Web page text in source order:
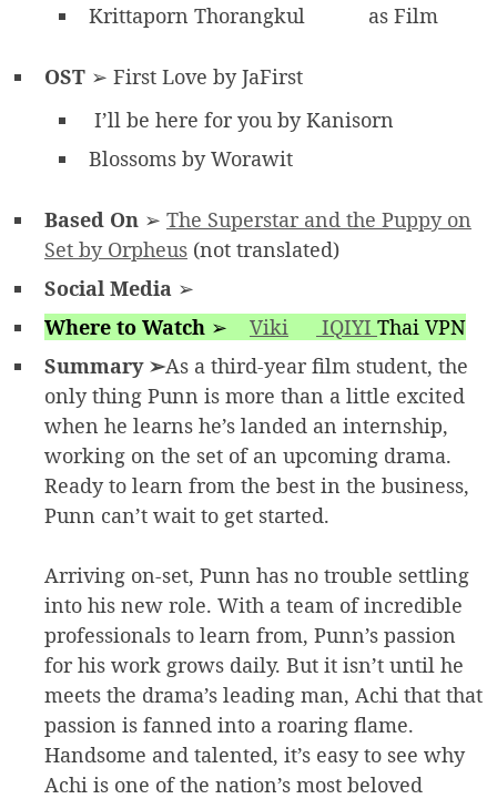
Krittaporn Thorangkul
as Film
OST ➢ First Love by JaFirst
I’ll be here for you by Kanisorn
Blossoms by Worawit
Based On ➢ The Superstar and the Puppy on
Set by Orpheus (not translated)
Social Media ➢
Where to Watch ➢ Viki IQIYI Thai VPN
Summary ➢As a third-year film student, the
only thing Punn is more than a little excited
when he learns he’s landed an internship,
working on the set of an upcoming drama.
Ready to learn from the best in the business,
Punn can’t wait to get started.
Arriving on-set, Punn has no trouble settling
into his new role. With a team of incredible
professionals to learn from, Punn’s passion
for his work grows daily. But it isn’t until he
meets the drama’s leading man, Achi that that
passion is fanned into a roaring flame.
Handsome and talented, it’s easy to see why
Achi is one of the nation’s most beloved